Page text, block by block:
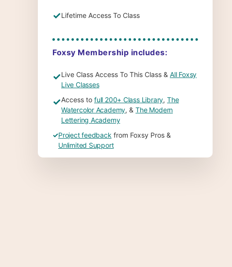
✓Lifetime Access To Class
Foxsy Membership includes:
✓Live Class Access To This Class & All Foxsy
Live Classes
✓Access to full 200+ Class Library,The
Watercolor Academy, &The Modern
Lettering Academy
✓Project feedback from Foxsy Pros &
Unlimited Support